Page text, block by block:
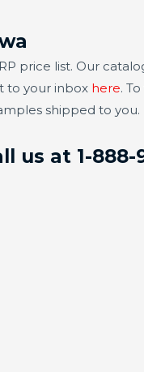
price list. Our
to your inbox here.
shipped to you.
us at 1-888-